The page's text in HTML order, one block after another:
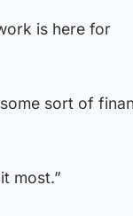
is here for
sort of
most.”